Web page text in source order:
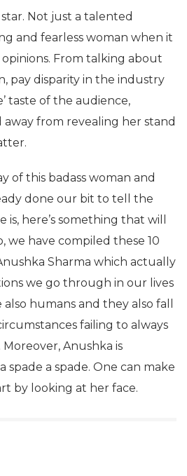
Not just a talented
and fearless woman when it
From talking about
pay disparity in the industry
taste of the audience,
away from revealing her stand
of this badass woman and
done our bit to tell the
is, here’s something that will
we have compiled these 10
Sharma which actually
we go through in our lives
also humans and they also fall
failing to always
Moreover, Anushka is
spade a spade. One can make
by looking at her face.